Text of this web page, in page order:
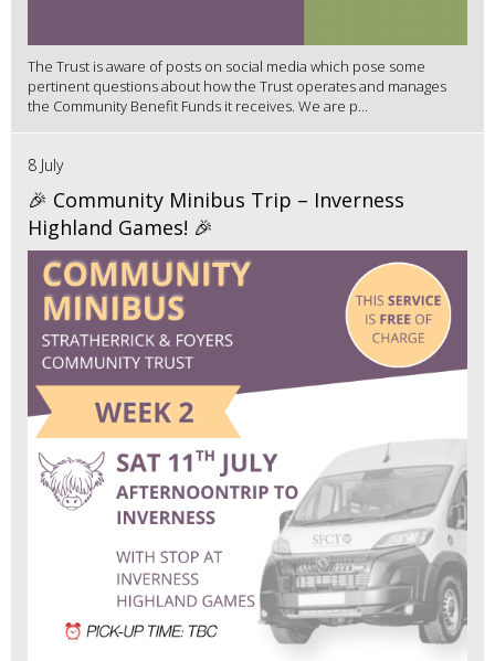
The Trust is aware of posts on social media which pose some
pertinent questions about how the Trust operates and manages
the Community Benefit Funds it receives. We are p...
8 July
🎉 Community Minibus Trip – Inverness
Highland Games! 🎉